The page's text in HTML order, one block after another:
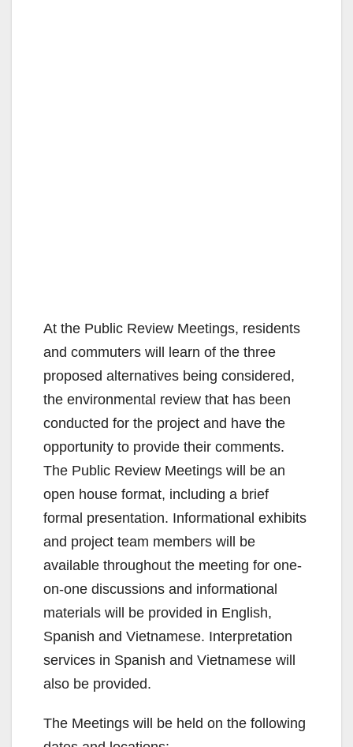
At the Public Review Meetings, residents
and commuters will learn of the three
proposed alternatives being considered,
the environmental review that has been
conducted for the project and have the
opportunity to provide their comments.
The Public Review Meetings will be an
open house format, including a brief
formal presentation. Informational exhibits
and project team members will be
available throughout the meeting for one-
on-one discussions and informational
materials will be provided in English,
Spanish and Vietnamese. Interpretation
services in Spanish and Vietnamese will
also be provided.
The Meetings will be held on the following